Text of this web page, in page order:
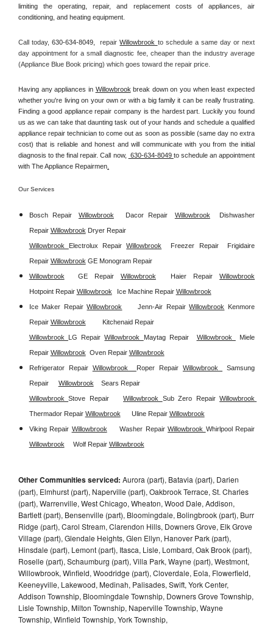
limiting the operating, repair, and replacement costs of appliances, air
conditioning, and heating equipment.
Call today, 630-634-8049, repair Willowbrook to schedule a same day or next
day appointment for a small diagnostic fee, cheaper than the industry average
(Appliance Blue Book pricing) which goes toward the repair price.
Having any appliances in Willowbrook break down on you when least expected
whether you're living on your own or with a big family it can be really frustrating.
Finding a good appliance repair company is the hardest part. Luckily you found
us as we can take that daunting task out of your hands and schedule a qualified
appliance repair technician to come out as soon as possible (same day no extra
cost) that is reliable and honest and will communicate with you from the initial
diagnosis to the final repair. Call now,
630-634-8049 to schedule an appointment
with The Appliance Repairmen
Our Services
Bosch Repair Willowbrook Dacor Repair Willowbrook Dishwasher
Repair Willowbrook Dryer Repair
Willowbrook Electrolux Repair Willowbrook Freezer Repair Frigidaire
Repair Willowbrook GE Monogram Repair
Willowbrook GE Repair Willowbrook Haier Repair Willowbrook
Hotpoint Repair Willowbrook Ice Machine Repair Willowbrook
Ice Maker Repair Willowbrook Jenn-Air Repair Willowbrook Kenmore
Repair Willowbrook Kitchenaid Repair
Willowbrook LG Repair Willowbrook Maytag Repair Willowbrook Miele
Repair Willowbrook Oven Repair Willowbrook
Refrigerator Repair Willowbrook Roper Repair Willowbrook Samsung
Repair Willowbrook Sears Repair
Willowbrook Stove Repair Willowbrook Sub Zero Repair
Thermador Repair Willowbrook Uline Repair Willowbrook
Viking Repair Willowbrook Washer Repair Willowbrook
Willowbrook Wolf Repair Willowbrook
Other Communities serviced: Aurora (part), Batavia (part), Darien
(part), Elmhurst (part), Naperville (part), Oakbrook Terrace, St. Charles
(part), Warrenville, West Chicago, Wheaton, Wood Dale, Addison,
Bartlett (part), Bensenville (part), Bloomingdale, Bolingbrook (part), Burr
Ridge (part), Carol Stream, Clarendon Hills, Downers Grove, Elk Grove
Village (part), Glendale Heights, Glen Ellyn, Hanover Park (part),
Hinsdale (part), Lemont (part), Itasca, Lisle, Lombard, Oak Brook (part),
Roselle (part), Schaumburg (part), Villa Park, Wayne (part), Westmont,
Willowbrook, Winfield, Woodridge (part), Cloverdale, Eola, Flowerfield,
Keeneyville, Lakewood, Medinah, Palisades, Swift, York Center,
Addison Township, Bloomingdale Township, Downers Grove Township,
Lisle Township, Milton Township, Naperville Township, Wayne
Township, Winfield Township, York Township,